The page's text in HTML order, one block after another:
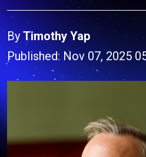
ByTimothy Yap
Published: Nov 07, 2025